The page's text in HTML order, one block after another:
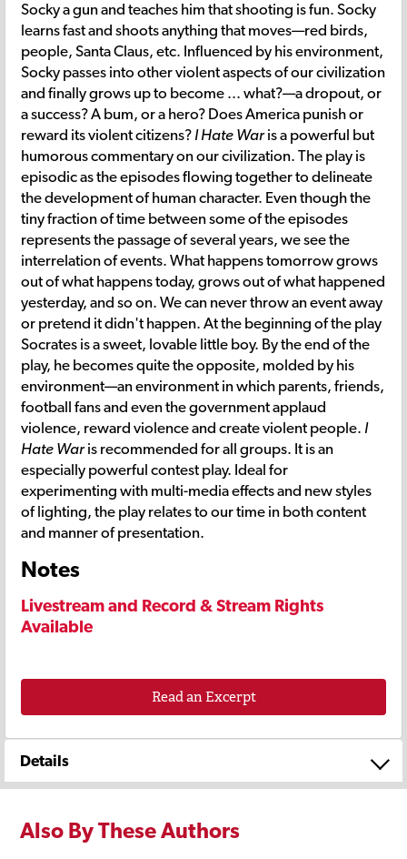
Socky a gun and teaches him that shooting is fun. Socky
learns fast and shoots anything that moves—red birds,
people, Santa Claus, etc. Influenced by his environment,
Socky passes into other violent aspects of our civilization
and finally grows up to become ... what?—a dropout, or
a success? A bum, or a hero? Does America punish or
reward its violent citizens? I Hate Waris a powerful but
humorous commentary on our civilization. The play is
episodic as the episodes flowing together to delineate
the development of human character. Even though the
tiny fraction of time between some of the episodes
represents the passage of several years, we see the
interrelation of events. What happens tomorrow grows
out of what happens today, grows out of what happened
yesterday, and so on. We can never throw an event away
or pretend it didn't happen. At the beginning of the play
Socrates is a sweet, lovable little boy. By the end of the
play, he becomes quite the opposite, molded by his
environment—an environment in which parents, friends,
football fans and even the government applaud
violence, reward violence and create violent people. I
Hate Waris recommended for all groups. It is an
especially powerful contest play. Ideal for
experimenting with multi-media effects and new styles
of lighting, the play relates to our time in both content
and manner of presentation.
Notes
Livestream and Record & Stream Rights
Available
Read an Excerpt
Details
Also By These Authors